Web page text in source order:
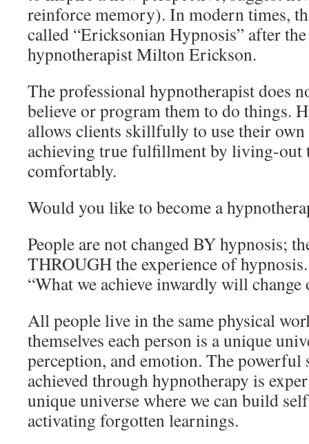
reinforce memory). In modern times,
called “Ericksonian Hypnosis” after
hypnotherapist Milton Erickson.
The professional hypnotherapist does
believe or program them to do things.
allows clients skillfully to use their own
achieving true fulfillment by living-out
comfortably.
Would you like to become a
People are not changed BY hypnosis;
THROUGH the experience of
“What we achieve inwardly will
All people live in the same physical
themselves each person is a unique
perception, and emotion. The powerful
achieved through hypnotherapy is
unique universe where we can build
activating forgotten learnings.